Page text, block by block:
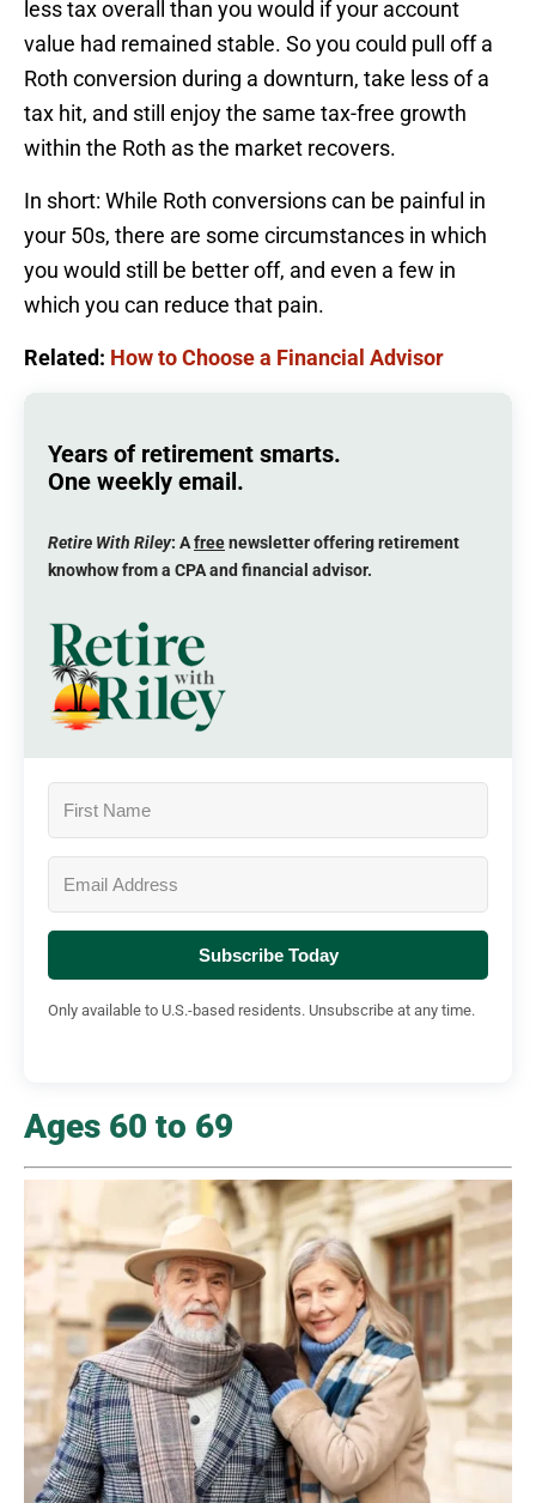
less tax overall than you would if your account
value had remained stable. So you could pull off a
Roth conversion during a downturn, take less of a
tax hit, and still enjoy the same tax-free growth
within the Roth as the market recovers.
In short: While Roth conversions can be painful in
your 50s, there are some circumstances in which
you would still be better off, and even a few in
which you can reduce that pain.
Related: How to Choose a Financial Advisor
Years of retirement smarts.
One weekly email.
Retire With Riley: Afreenewsletter offering retirement
knowhow from a CPA and financial advisor.
Subscribe Today
Only available to U.S.-based residents. Unsubscribe at any time.
Ages 60 to 69